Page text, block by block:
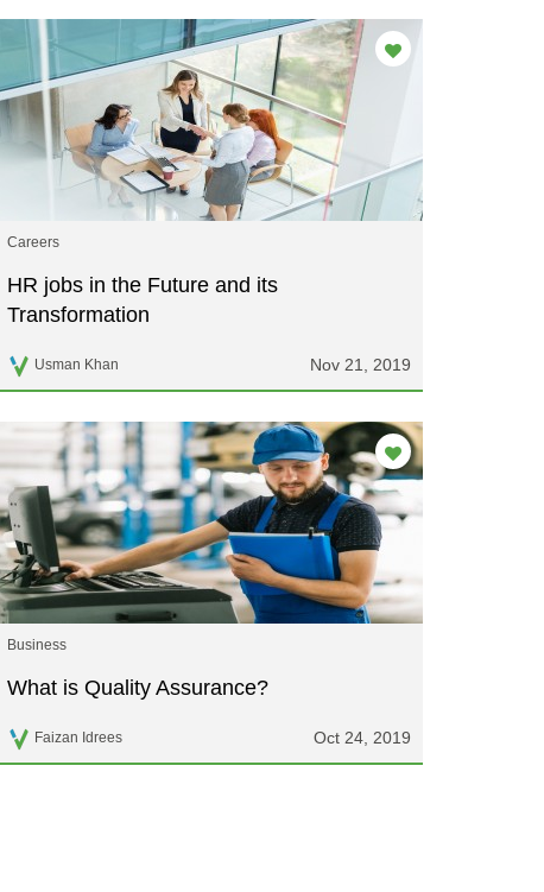
Careers
HR jobs in the Future and its
Transformation
Usman Khan Nov 21, 2019
Business
What is Quality Assurance?
Faizan Idrees Oct 24, 2019